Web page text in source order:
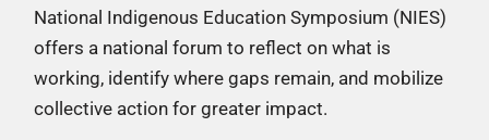
National Indigenous Education Symposium (NIES)
offers a national forum to reflect on what is
working, identify where gaps remain, and mobilize
collective action for greater impact.